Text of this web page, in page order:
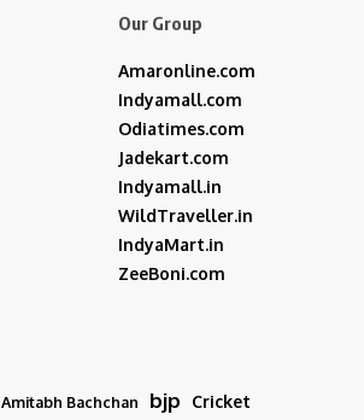
Our Group
Amaronline.com
Indyamall.com
Odiatimes.com
Jadekart.com
Indyamall.in
WildTraveller.in
IndyaMart.in
ZeeBoni.com
Amitabh Bachchan bjp Cricket